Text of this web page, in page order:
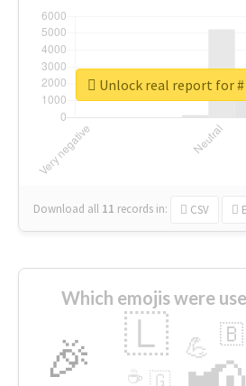
Download all 11 records in: CSV
Unlock real report for
Which emojis were
🎉 🇱 💪 🇧
🇬
☕